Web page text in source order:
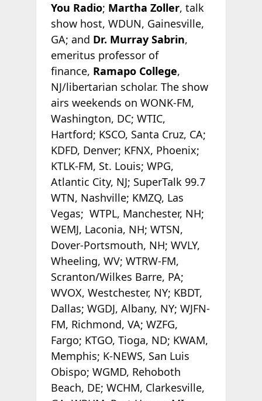
You Radio; Martha Zoller, talk
show host, WDUN, Gainesville,
GA; and Dr. Murray Sabrin,
emeritus professor of
finance, Ramapo College,
NJ/libertarian scholar. The show
airs weekends on WONK-FM,
Washington, DC; WTIC,
Hartford; KSCO, Santa Cruz, CA;
KDFD, Denver; KFNX, Phoenix;
KTLK-FM, St. Louis; WPG,
Atlantic City, NJ; SuperTalk 99.7
WTN, Nashville; KMZQ, Las
Vegas; WTPL, Manchester, NH;
WEMJ, Laconia, NH; WTSN,
Dover-Portsmouth, NH; WVLY,
Wheeling, WV; WTRW-FM,
Scranton/Wilkes Barre, PA;
WVOX, Westchester, NY; KBDT,
Dallas; WGDJ, Albany, NY; WJFN-
FM, Richmond, VA; WZFG,
Fargo; KTGO, Tioga, ND; KWAM,
Memphis; K-NEWS, San Luis
Obispo; WGMD, Rehoboth
Beach, DE; WCHM, Clarkesville,